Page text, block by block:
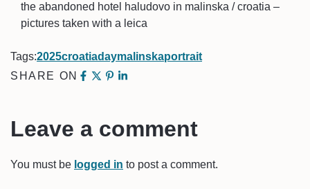
the abandoned hotel haludovo in malinska / croatia –
pictures taken with a leica
Tags:2025croatiadaymalinskaportrait
SHARE ON
Leave a comment
You must be logged in to post a comment.